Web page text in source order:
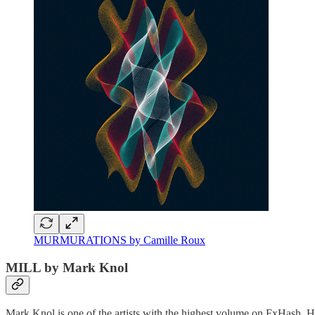
MURMURATIONS by Camille Roux
MILL by Mark Knol